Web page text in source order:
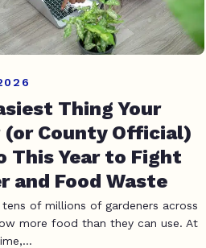
Thing Your
(or County Official)
This Year to Fight
and Food Waste
tens of millions of gardeners across
more food than they can use. At